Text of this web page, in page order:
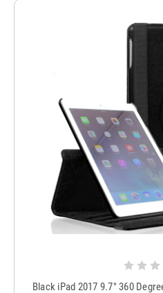
Black iPad 2017 9.7" 360